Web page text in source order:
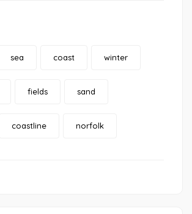
sea coast winter
fields sand
coastline norfolk